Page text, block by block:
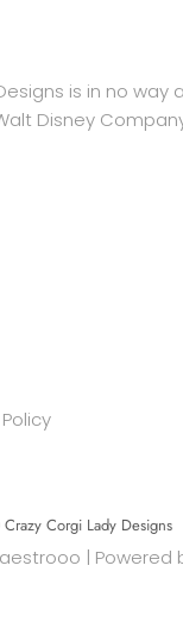
is in no way
Disney
Corgi Lady Designs
| Powered